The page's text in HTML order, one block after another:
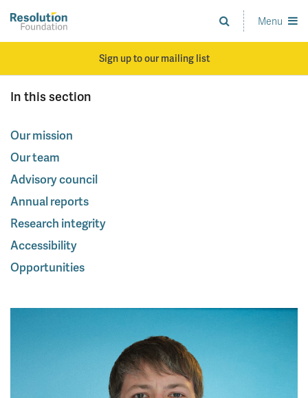
main
Analysis
and
standards
Menu
Sign up to our mailing list
In this section
Our mission
Our team
Advisory council
Annual reports
Research integrity
Accessibility
Opportunities